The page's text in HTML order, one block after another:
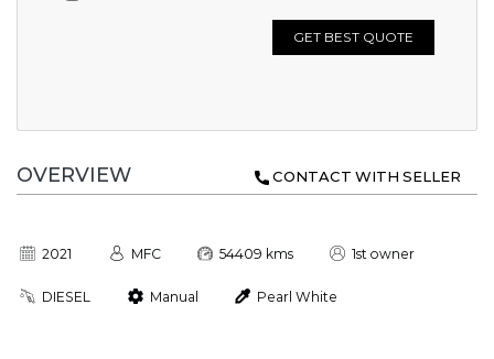
GET BEST QUOTE
OVERVIEW CONTACT WITH SELLER
2021 MFC 54409 kms 1st owner
DIESEL Manual Pearl White